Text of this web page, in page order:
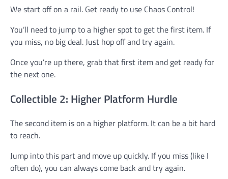
We start off on a rail. Get ready to use Chaos Control!
You’ll need to jump to a higher spot to get the first item. If
you miss, no big deal. Just hop off and try again.
Once you’re up there, grab that first item and get ready for
the next one.
Collectible 2: Higher Platform Hurdle
The second item is on a higher platform. It can be a bit hard
to reach.
Jump into this part and move up quickly. If you miss (like I
often do), you can always come back and try again.